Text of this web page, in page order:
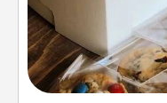
Send delicious,